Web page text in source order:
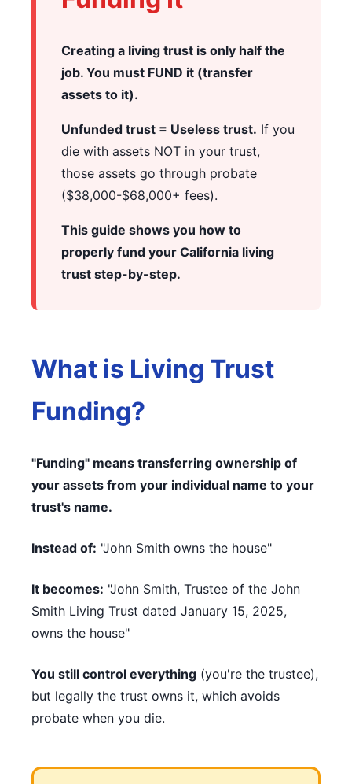
Creating a living trust is only half the
job. You must FUND it (transfer
assets to it).
Unfunded trust = Useless trust. If you
die with assets NOT in your trust,
those assets go through probate
($38,000-$68,000+ fees).
This guide shows you how to
properly fund your California living
trust step-by-step.
What is Living Trust
Funding?
"Funding" means transferring ownership of
your assets from your individual name to your
trust's name.
Instead of: "John Smith owns the house"
It becomes: "John Smith, Trustee of the John
Smith Living Trust dated January 15, 2025,
owns the house"
You still control everything (you're the trustee),
but legally the trust owns it, which avoids
probate when you die.